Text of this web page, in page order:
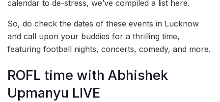
calendar to de-stress, we’ve compiled a list here.
So, do check the dates of these events in Lucknow
and call upon your buddies for a thrilling time,
featuring football nights, concerts, comedy, and more.
ROFL time with Abhishek
Upmanyu LIVE